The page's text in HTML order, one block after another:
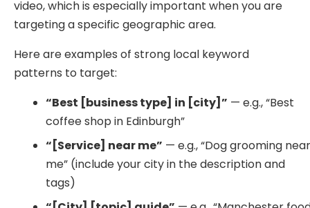
video, which is especially important when you are
targeting a specific geographic area.
Here are examples of strong local keyword
patterns to target:
“Best [business type] in [city]” — e.g., “Best
coffee shop in Edinburgh”
“[Service] near me” — e.g., “Dog grooming
me” (include your city in the description and
tags)